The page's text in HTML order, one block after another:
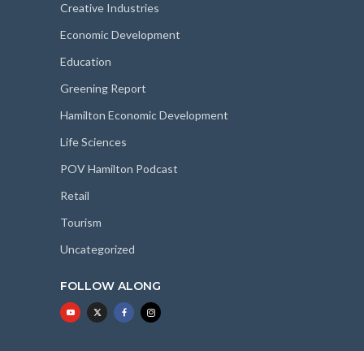
Creative Industries
Economic Development
Education
Greening Report
Hamilton Economic Development
Life Sciences
POV Hamilton Podcast
Retail
Tourism
Uncategorized
FOLLOW ALONG